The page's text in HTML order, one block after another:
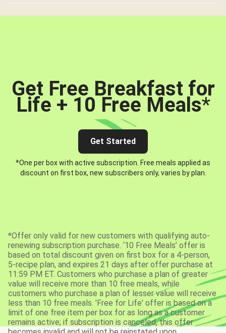
Get Free Breakfast for
Life + 10 Free Meals*
Get Started
*One per box with active subscription. Free meals applied as
discount on first box, new subscribers only, varies by plan.
*Offer only valid for new customers with qualifying auto-
renewing subscription purchase. ‘10 Free Meals’ offer is
based on total discount given on first box for a 4-person,
5-recipe plan, and expires 21 days after offer purchase at
11:59 PM ET. Customers who purchase a plan of greater
value will receive more than 10 free meals, while
customers who purchase a plan of lesser value will receive
less than 10 free meals. 'Free for Life' offer is based on a
limit of one free item per box for as long as a customer
remains active; if subscription is canceled, this offer